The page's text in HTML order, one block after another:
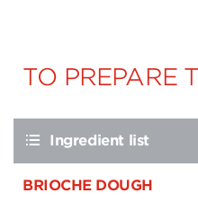
TO PREPARE
Ingredient list
BRIOCHE DOUGH